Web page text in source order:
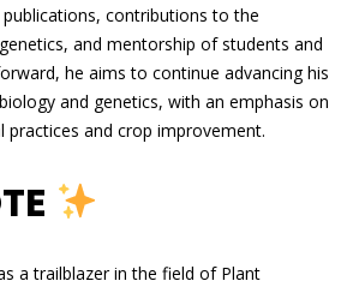
contributions to the
and mentorship of students and
he aims to continue advancing his
and genetics, with an emphasis on
practices and crop improvement.
a trailblazer in the field of Plant